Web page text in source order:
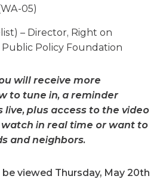
05)
– Director, Right on
Public Policy Foundation
will receive more
to tune in, a reminder
live, plus access to the video
watch in real time or want to
and neighbors.
viewed Thursday, May 20th